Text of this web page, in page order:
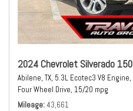
2024 Chevrolet Silverado
Abilene, TX, 5.3L Ecotec3 V8 Engine,
Four Wheel Drive, 15/20 mpg
Mileage 43,661